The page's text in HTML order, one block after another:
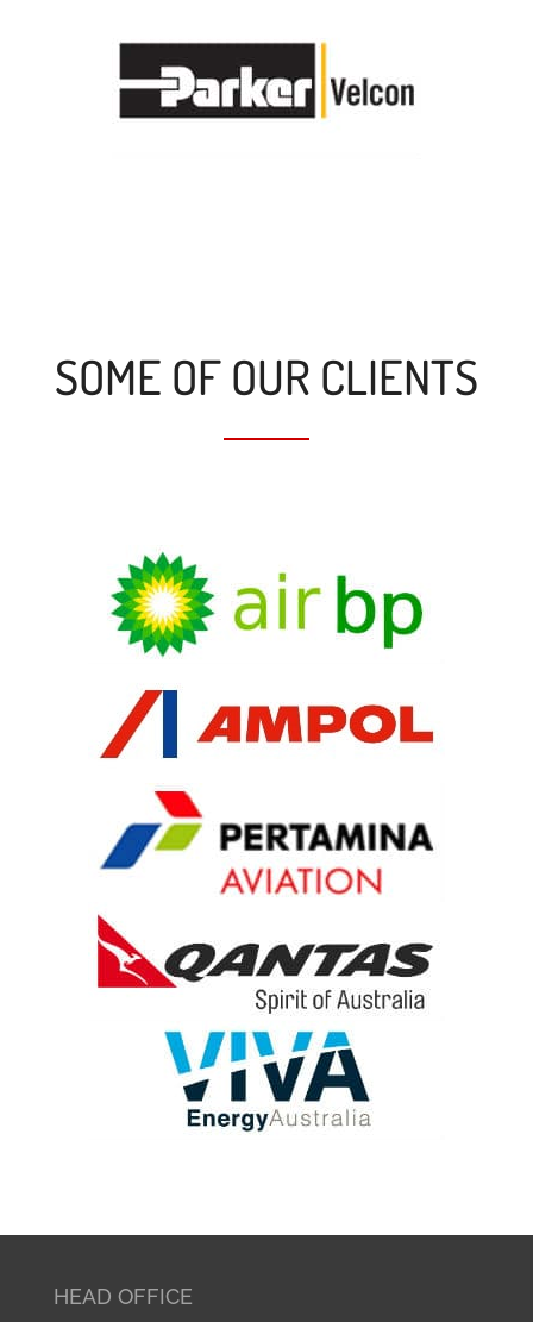
SOME OF OUR CLIENTS
HEAD OFFICE